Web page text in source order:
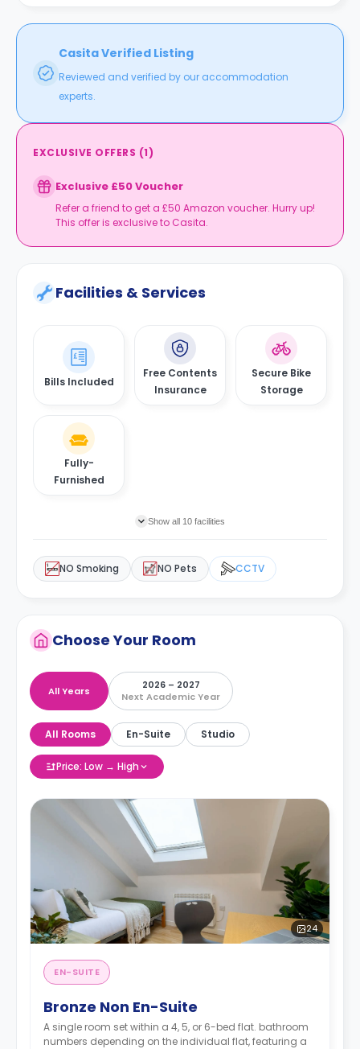
Casita Verified Listing
Reviewed and verified by our accommodation
experts.
EXCLUSIVE OFFERS (1)
Exclusive £50 Voucher
Refer a friend to get a £50 Amazon voucher. Hurry up!
This offer is exclusive to Casita.
Facilities & Services
Bills Included
Free Contents
Insurance
Secure Bike
Storage
Fully-
Furnished
Show all 10 facilities
NO Smoking NO Pets CCTV
Choose Your Room
All Years
2026 – 2027
Next Academic Year
All Rooms En-Suite Studio
Price: Low → High
24
EN-SUITE
Bronze Non En-Suite
A single room set within a 4, 5, or 6-bed flat. bathroom
numbers depending on the individual flat, featuring a